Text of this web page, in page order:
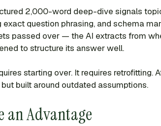
2,000-word deep-dive signals
question phrasing, and schema
passed over — the AI extracts from
to structure its answer well.
starting over. It requires
built around outdated assumptions.
an Advantage